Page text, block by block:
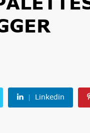
Linkedin